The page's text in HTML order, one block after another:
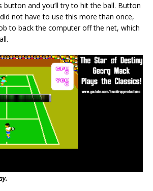
and you’ll try to hit the ball. Button
not have to use this more than once,
to back the computer off the net, which